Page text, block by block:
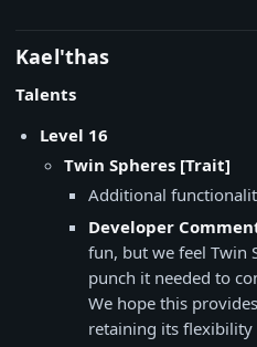
Kael'thas
Talents
Level 16
Twin Spheres [Trait]
Additional
Developer
fun, but we feel Twin
punch it needed to
We hope this
retaining its